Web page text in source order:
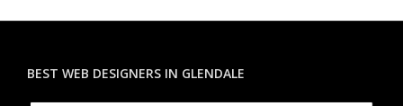
BEST WEB DESIGNERS IN GLENDALE